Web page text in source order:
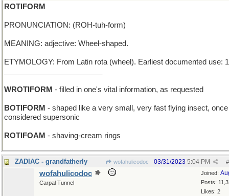
ROTIFORM
PRONUNCIATION: (ROH-tuh-form)
MEANING: adjective: Wheel-shaped.
ETYMOLOGY: From Latin rota (wheel). Earliest documented use:
WROTIFORM - filled in one's vital information, as requested
BOTIFORM - shaped like a very small, very fast flying insect,
considered supersonic
ROTIFOAM - shaving-cream rings
ZADIAC - grandfatherly wofahulicodoc #
03/31/2023 5:04 PM
Joined:
Posts:
Likes: 2
wofahulicodoc
Carpal Tunnel